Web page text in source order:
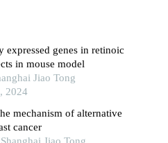
genes in retinoic
in mouse model
Jiao Tong
2024
mechanism of alternative
cancer